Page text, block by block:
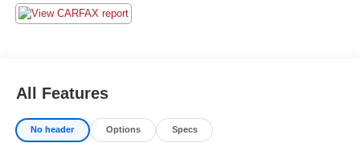
All Features
No header Options Specs